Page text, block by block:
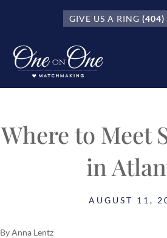
GIVE US A RING (404)
Where to Meet
in
AUGUST 11,
By Anna Lentz